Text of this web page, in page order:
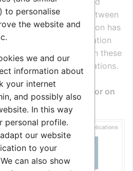
of X509 certificates between
UA Server application has
OPC UA Client application
a trusted connection these
between the applications.
not matter if the
on the same machine or on
to personalise
the website and
we and our
information about
your internet
and possibly also
In this way
personal profile.
our website
to your
can also show